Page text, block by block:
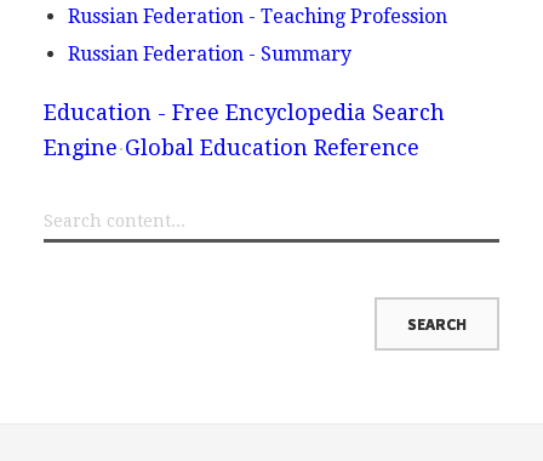
Russian Federation - Teaching Profession
Russian Federation - Summary
Education - Free Encyclopedia Search
Engine Global Education Reference